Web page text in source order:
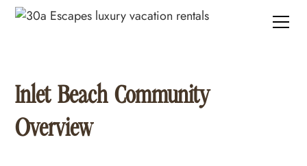
Inlet Beach Community
Overview